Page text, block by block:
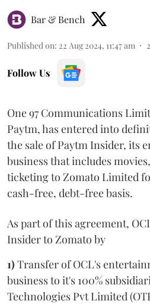
Bar & Bench
Published on: 22 Aug 2024, 11:47 am 2
Follow Us
One 97 Communications
Paytm, has entered into
the sale of Paytm Insider, its
business that includes
ticketing to Zomato Limited
cash-free, debt-free basis.
As part of this agreement,
Insider to Zomato by
1) Transfer of OCL's
business to it's 100%
Technologies Pvt Limited